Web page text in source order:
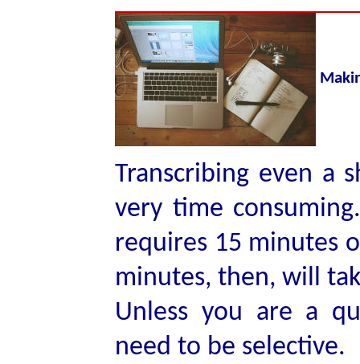
Transcribing even a
very time
requires 15 minutes
minutes, then, will
Unless you are a
need to be selective.